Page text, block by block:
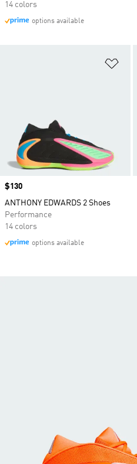
14 colors
options available
Price
$130
ANTHONY EDWARDS 2 Shoes
Performance
14 colors
options available